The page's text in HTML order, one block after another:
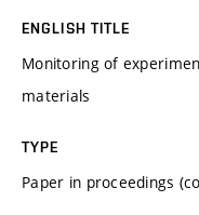
ENGLISH TITLE
Monitoring of
materials
TYPE
Paper in proceedings